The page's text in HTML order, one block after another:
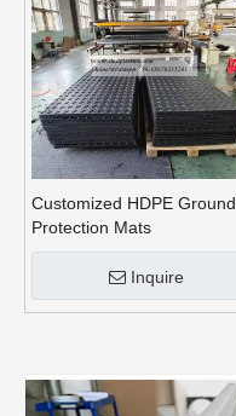
Customized HDPE Ground
Protection Mats
Inquire